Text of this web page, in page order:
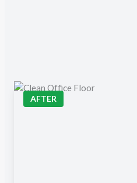
AFTER